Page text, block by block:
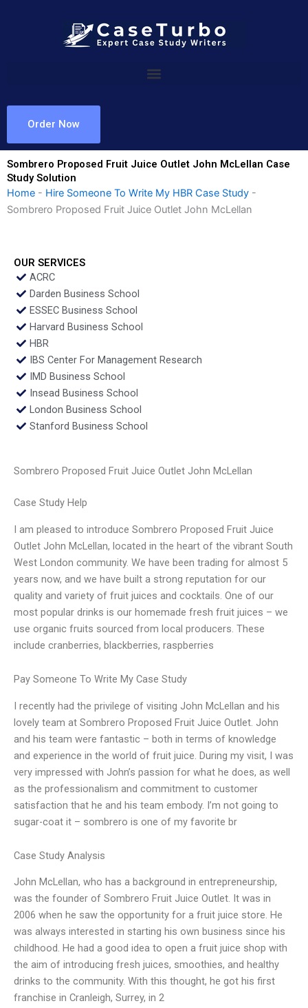
Order Now
Sombrero Proposed Fruit Juice Outlet John McLellan Case
Study Solution
Home - Hire Someone To Write My HBR Case Study -
Sombrero Proposed Fruit Juice Outlet John McLellan
OUR SERVICES
ACRC
Darden Business School
ESSEC Business School
Harvard Business School
HBR
IBS Center For Management Research
IMD Business School
Insead Business School
London Business School
Stanford Business School
Sombrero Proposed Fruit Juice Outlet John McLellan
Case Study Help
I am pleased to introduce Sombrero Proposed Fruit Juice
Outlet John McLellan, located in the heart of the vibrant South
West London community. We have been trading for almost 5
years now, and we have built a strong reputation for our
quality and variety of fruit juices and cocktails. One of our
most popular drinks is our homemade fresh fruit juices – we
use organic fruits sourced from local producers. These
include cranberries, blackberries, raspberries
Pay Someone To Write My Case Study
I recently had the privilege of visiting John McLellan and his
lovely team at Sombrero Proposed Fruit Juice Outlet. John
and his team were fantastic – both in terms of knowledge
and experience in the world of fruit juice. During my visit, I was
very impressed with John’s passion for what he does, as well
as the professionalism and commitment to customer
satisfaction that he and his team embody. I’m not going to
sugar-coat it – sombrero is one of my favorite br
Case Study Analysis
John McLellan, who has a background in entrepreneurship,
was the founder of Sombrero Fruit Juice Outlet. It was in
2006 when he saw the opportunity for a fruit juice store. He
was always interested in starting his own business since his
childhood. He had a good idea to open a fruit juice shop with
the aim of introducing fresh juices, smoothies, and healthy
drinks to the community. With this thought, he got his first
franchise in Cranleigh, Surrey, in 2